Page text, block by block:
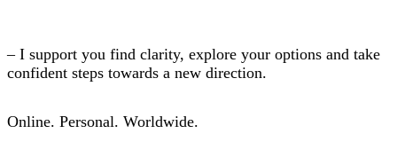
– I support you find clarity, explore your options and take
confident steps towards a new direction.
Online. Personal. Worldwide.